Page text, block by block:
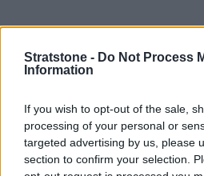
Stratstone - Do Not Process
Information
If you wish to opt-out of the sale,
processing of your personal or
targeted advertising by us, please
section to confirm your selection.
How it Works